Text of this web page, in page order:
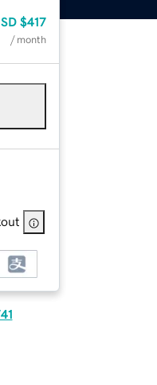
$417
/ month